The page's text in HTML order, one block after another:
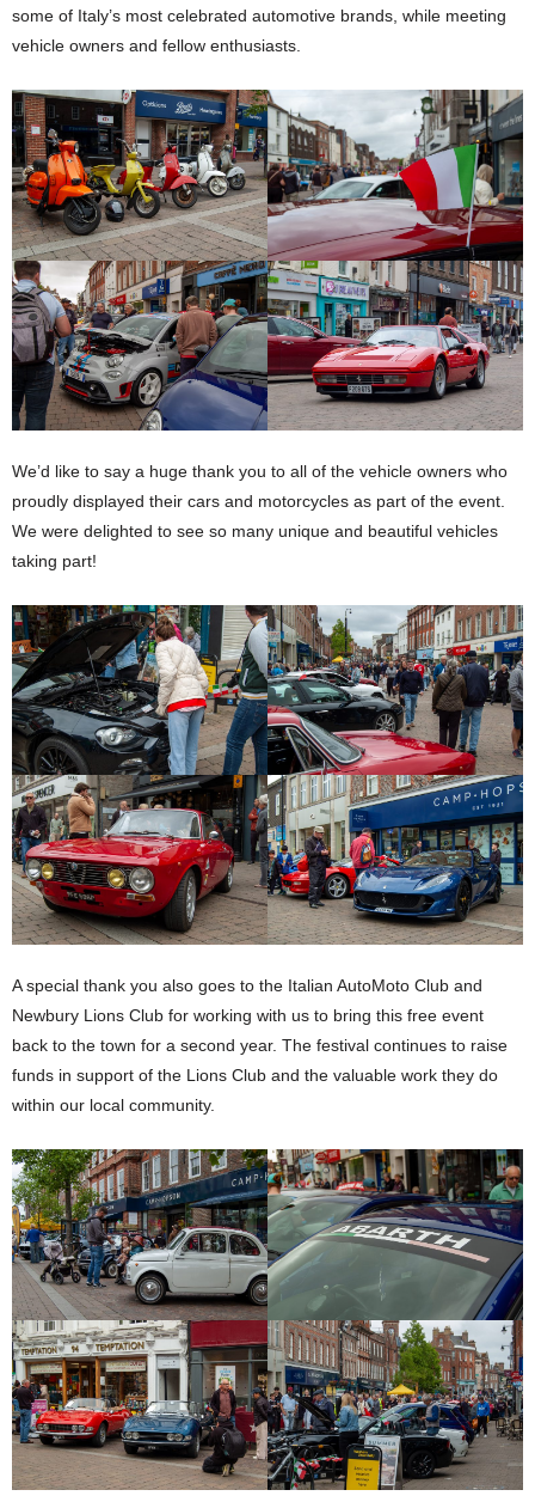
some of Italy’s most celebrated automotive brands, while meeting
vehicle owners and fellow enthusiasts.
We’d like to say a huge thank you to all of the vehicle owners who
proudly displayed their cars and motorcycles as part of the event.
We were delighted to see so many unique and beautiful vehicles
taking part!
A special thank you also goes to the Italian AutoMoto Club and
Newbury Lions Club for working with us to bring this free event
back to the town for a second year. The festival continues to raise
funds in support of the Lions Club and the valuable work they do
within our local community.